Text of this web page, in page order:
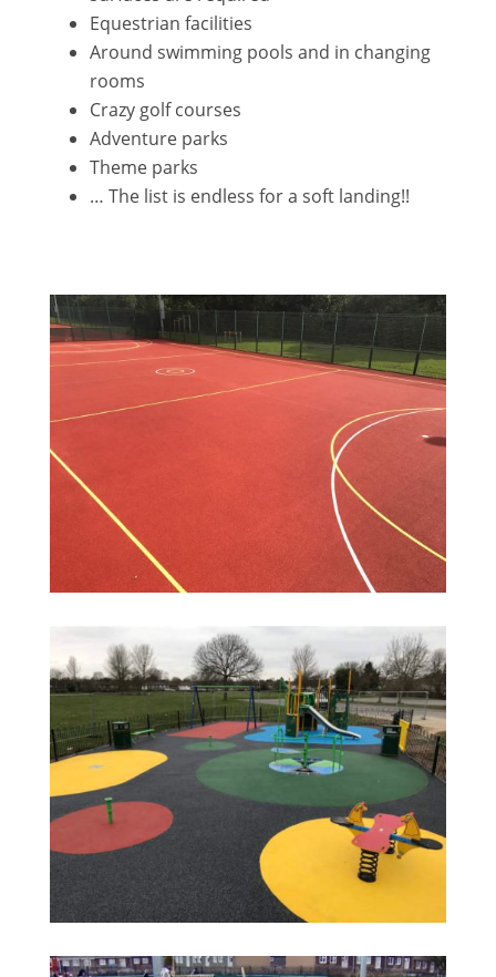
Equestrian facilities
Around swimming pools and in changing
rooms
Crazy golf courses
Adventure parks
Theme parks
… The list is endless for a soft landing!!